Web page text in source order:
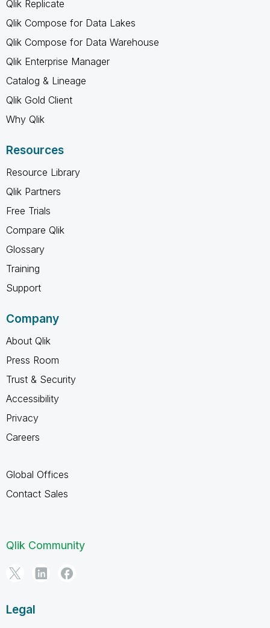
Qlik Replicate
Qlik Compose for Data Lakes
Qlik Compose for Data Warehouse
Qlik Enterprise Manager
Catalog & Lineage
Qlik Gold Client
Why Qlik
Resources
Resource Library
Qlik Partners
Free Trials
Compare Qlik
Glossary
Training
Support
Company
About Qlik
Press Room
Trust & Security
Accessibility
Privacy
Careers
Global Offices
Contact Sales
Qlik Community
Legal